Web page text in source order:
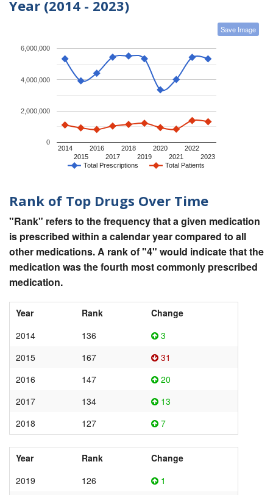
Year (2014 - 2023)
Save Image
Total Prescriptions Total Patients
2014
2015
2016
2017
2018
2019
2020
2021
2022
2023
0
2,000,000
4,000,000
6,000,000
Rank of Top Drugs Over Time
"Rank" refers to the frequency that a given medication
is prescribed within a calendar year compared to all
other medications. A rank of "4" would indicate that the
medication was the fourth most commonly prescribed
medication.
Year Rank
Change
2014
136
3
2015
167
31
2016
147
20
2017
134
13
2018
127 7
Year Rank
Change
2019
126
1